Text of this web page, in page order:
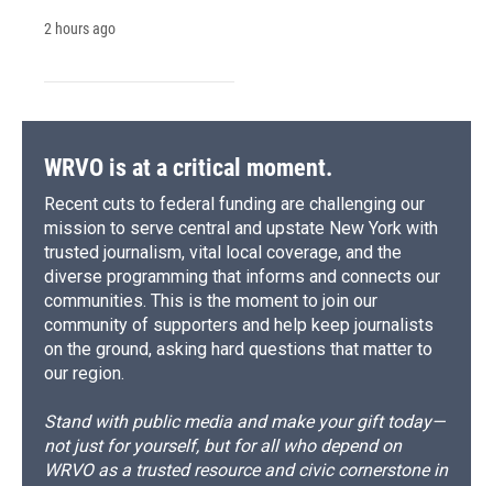
2 hours ago
WRVO is at a critical moment.
Recent cuts to federal funding are challenging our
mission to serve central and upstate New York with
trusted journalism, vital local coverage, and the
diverse programming that informs and connects our
communities. This is the moment to join our
community of supporters and help keep journalists
on the ground, asking hard questions that matter to
our region.
Stand with public media and make your gift today—
not just for yourself, but for all who depend on
WRVO as a trusted resource and civic cornerstone in